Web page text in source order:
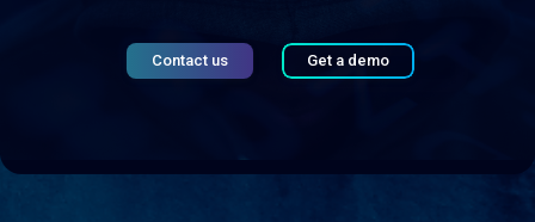
Contact us Get a demo